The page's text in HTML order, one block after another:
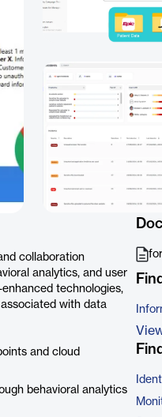
collaboration
analytics, and user
technologies,
with data
and cloud
behavioral analytics